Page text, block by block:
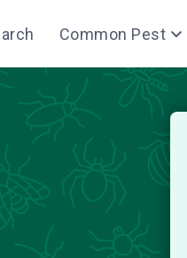
Common Pest